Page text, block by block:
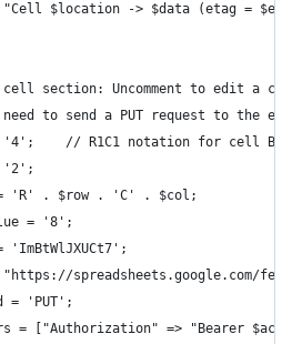
$location -> $data (etag =
section: Uncomment to edit a cell
to send a PUT request to the
'4';    // R1C1 notation for cell B4
'2';
'R' . $row . 'C' . $col;
= '8';
spreadsheets.google.com/
= 'PUT';
= ["Authorization" => "Bearer